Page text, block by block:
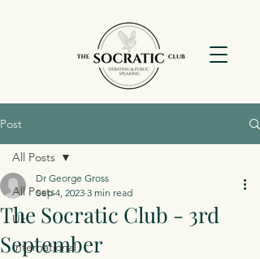
Post
All Posts
Uk
International
All Posts
The Socratic Club - 3rd
September
Dr George Gross
Sep 4, 2023 3 min read